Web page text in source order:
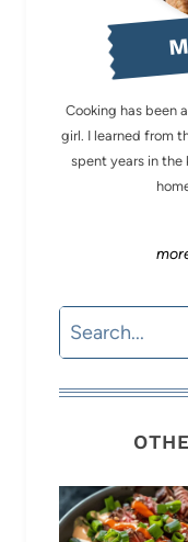
Cooking has been
girl. I learned from
spent years in
Search